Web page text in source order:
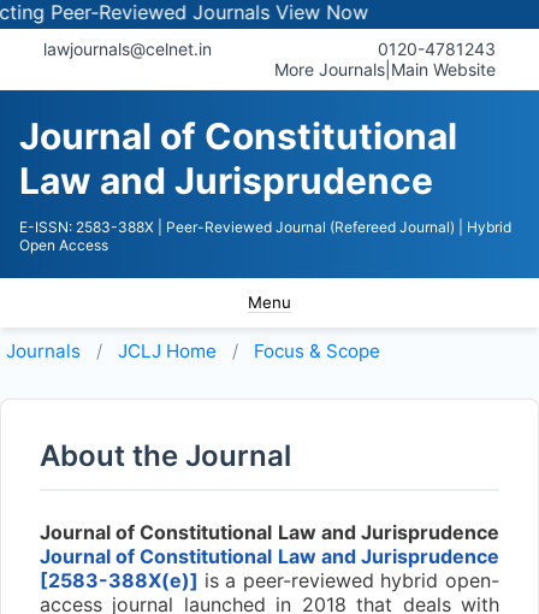
Peer-Reviewed JournalsView Now
lawjournals@celnet.in
0120-4781243
More Journals Main Website
Journal of Constitutional
Law and Jurisprudence
E-ISSN: 2583-388X | Peer-Reviewed Journal (Refereed Journal)
| Hybrid
Open Access
Menu
Journals JCLJ Home Focus & Scope
About the Journal
Journal of Constitutional Law and Jurisprudence
Journal of Constitutional Law and Jurisprudence
[2583-388X(e)] is a peer-reviewed hybrid open-
access journal launched in 2018 that deals with